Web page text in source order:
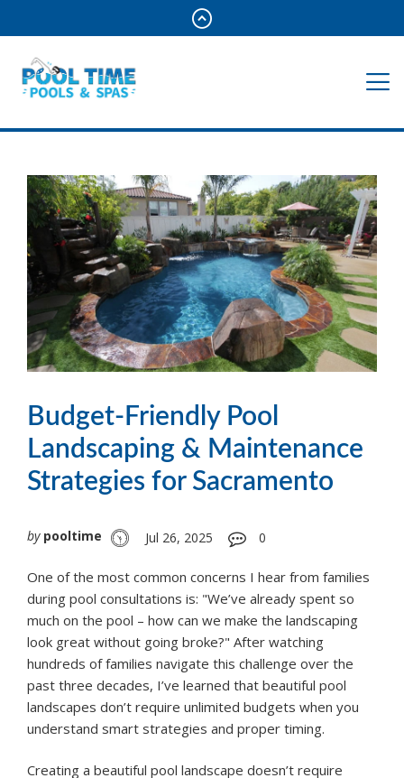
Budget-Friendly Pool
Landscaping & Maintenance
Strategies for Sacramento
by pooltime Jul 26, 2025 0
One of the most common concerns I hear from families
during pool consultations is: "We’ve already spent so
much on the pool – how can we make the landscaping
look great without going broke?" After watching
hundreds of families navigate this challenge over the
past three decades, I’ve learned that beautiful pool
landscapes don’t require unlimited budgets when you
understand smart strategies and proper timing.
Creating a beautiful pool landscape doesn’t require